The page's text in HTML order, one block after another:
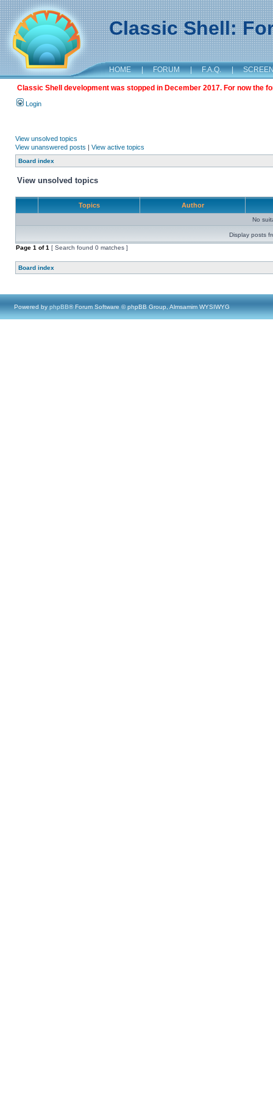
Classic Shell:
HOME | FORUM | F.A.Q. |
Classic Shell development was stopped in December 2017. For now the
Login
View unsolved topics
View unanswered posts | View active topics
Board index
View unsolved topics
Topics Author
No
Display posts
Page 1 of1 [ Search found 0 matches ]
Board index
Powered by phpBB® Forum Software © phpBB Group, Almsamim WYSIWYG